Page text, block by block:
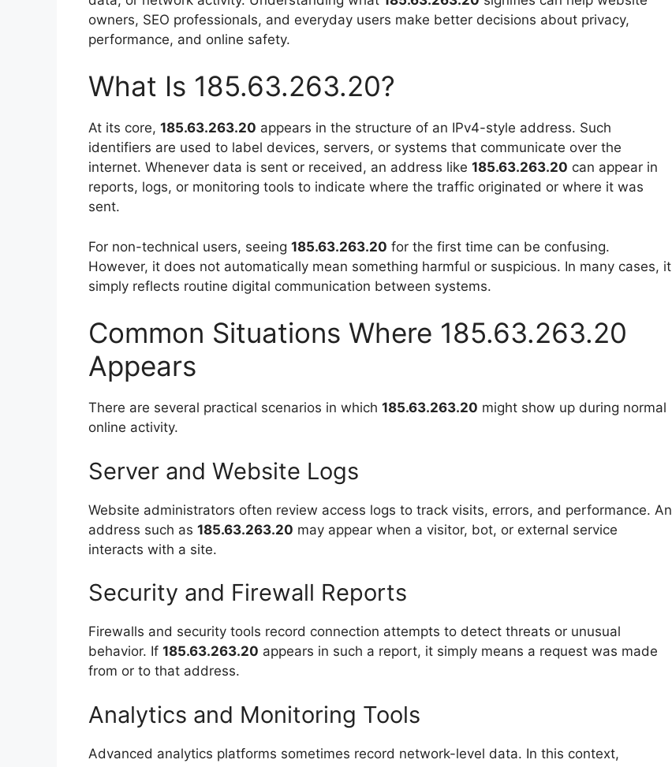
owners, SEO professionals, and everyday users make better decisions about privacy,
performance, and online safety.
What Is 185.63.263.20?
At its core, 185.63.263.20 appears in the structure of an IPv4-style address. Such
identifiers are used to label devices, servers, or systems that communicate over the
internet. Whenever data is sent or received, an address like 185.63.263.20 can appear in
reports, logs, or monitoring tools to indicate where the traffic originated or where it was
sent.
For non-technical users, seeing 185.63.263.20 for the first time can be confusing.
However, it does not automatically mean something harmful or suspicious. In many cases, it
simply reflects routine digital communication between systems.
Common Situations Where 185.63.263.20
Appears
There are several practical scenarios in which 185.63.263.20 might show up during normal
online activity.
Server and Website Logs
Website administrators often review access logs to track visits, errors, and performance. An
address such as 185.63.263.20 may appear when a visitor, bot, or external service
interacts with a site.
Security and Firewall Reports
Firewalls and security tools record connection attempts to detect threats or unusual
behavior. If 185.63.263.20 appears in such a report, it simply means a request was made
from or to that address.
Analytics and Monitoring Tools
Advanced analytics platforms sometimes record network-level data. In this context,